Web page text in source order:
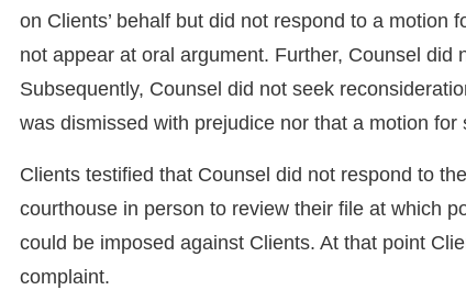
on Clients’ behalf but did not respond to a
not appear at oral argument. Further, Counsel
Subsequently, Counsel did not seek
was dismissed with prejudice nor that a motion
Clients testified that Counsel did not respond to
courthouse in person to review their file at which
could be imposed against Clients. At that point
complaint.